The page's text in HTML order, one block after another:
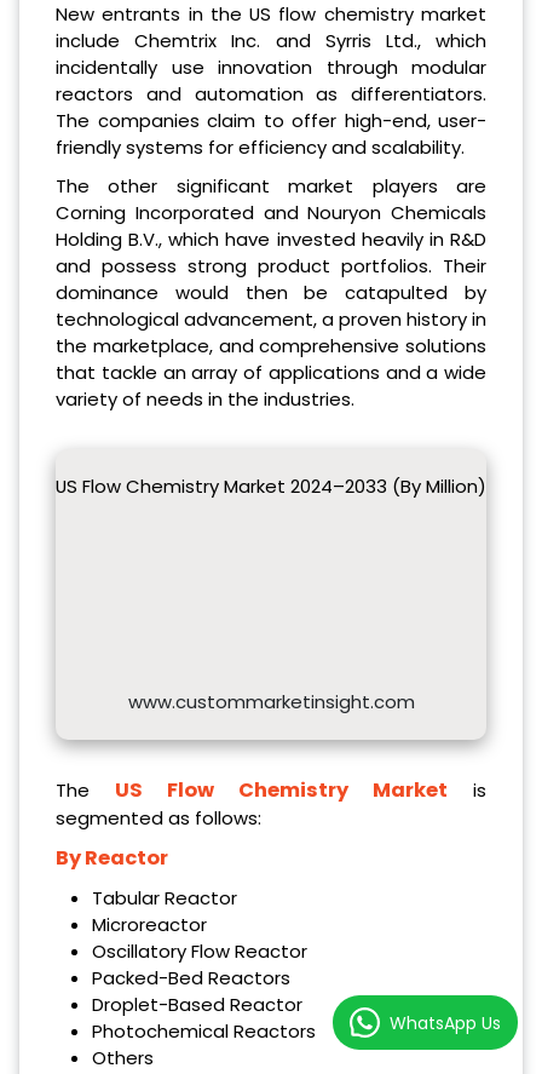
New entrants in the US flow chemistry market
include Chemtrix Inc. and Syrris Ltd., which
incidentally use innovation through modular
reactors and automation as differentiators.
The companies claim to offer high-end, user-
friendly systems for efficiency and scalability.
The other significant market players are
Corning Incorporated and Nouryon Chemicals
Holding B.V., which have invested heavily in R&D
and possess strong product portfolios. Their
dominance would then be catapulted by
technological advancement, a proven history in
the marketplace, and comprehensive solutions
that tackle an array of applications and a wide
variety of needs in the industries.
US Flow Chemistry Market 2024–2033 (By Million)
www.custommarketinsight.com
The US Flow Chemistry Market is
segmented as follows:
By Reactor
Tabular Reactor
Microreactor
Oscillatory Flow Reactor
Packed-Bed Reactors
Droplet-Based Reactor
Photochemical Reactors
Others
WhatsApp Us